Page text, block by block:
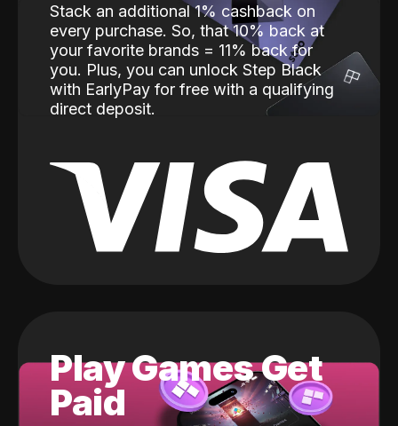
Stack an additional 1% cashback on
every purchase. So, that 10% back at
your favorite brands = 11% back for
you. Plus, you can unlock Step Black
with EarlyPay for free with a qualifying
direct deposit.
Play Games Get
Paid